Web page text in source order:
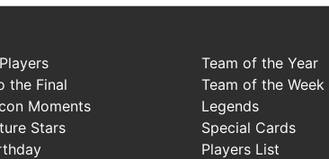
the Final
Moments
Stars
Team of the Year
Team of the Week
Legends
Special Cards
Players List